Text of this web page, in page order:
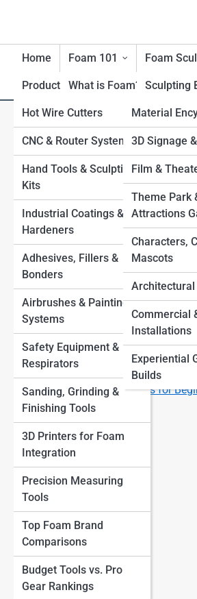
Home Foam 101
What is Foam?
History of Foam
Materials
Benefits & Limitations of
Foam
Environmental
Considerations
Safety with Foam
Foam
Sculpting
Carving
Large-
Structures
Applying
Sealing &
Durability
Foam-to-
Processes
Other
Product Reviews
Hot Wire Cutters
CNC & Router Systems
Hand Tools & Sculpting
Kits
Industrial Coatings &
Hardeners
Adhesives, Fillers &
Bonders
Airbrushes & Painting
Systems
Safety Equipment &
Respirators
Sanding, Grinding &
Finishing Tools
3D Printers for Foam
Integration
Precision Measuring
Tools
Top Foam Brand
Comparisons
Budget Tools vs. Pro
Gear Rankings
FoamTopia
FoamPedia
Material
Tool
Technique
Industry &
Encyclopedia
3D Signage
Film &
Theme Park
Attractions
Characters,
Mascots
Architectural
Commercial
Installations
Experiential
Builds
Top 10’s
Search
Explore Foam Street
Start Your Journey
How to Carve Foam Like a Pro:
Foam Sculpting
Best Types of Foam for Sculptures
Polyurethane, EVA, and More
Painting Foam Sculptures Best
Finishes
Large-Scale Foam Sculptures How
Massive Installations
Top 10 Tools Every Foam Sculptor
Use Them)
Top 10 Foam Sculpture Ideas for
Projects to Start With)